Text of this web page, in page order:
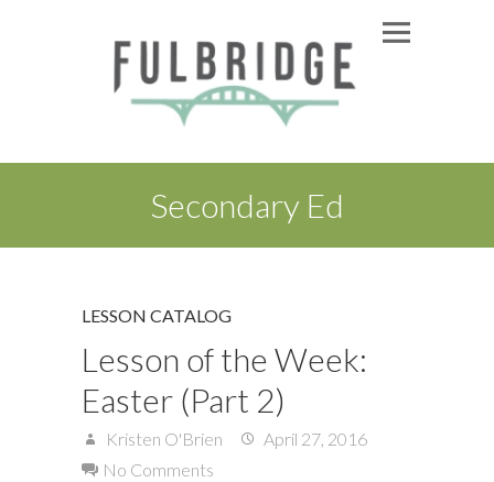
Secondary Ed
LESSON CATALOG
Lesson of the Week:
Easter (Part 2)
Kristen O'Brien
April 27, 2016
No Comments